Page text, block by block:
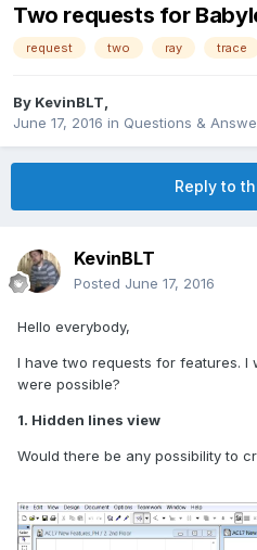
Two requests for
request two ray trace
By KevinBLT
June 17, 2016 in Questions &
Reply to
KevinBLT
Posted June 17, 2016
Hello everybody,
I have two requests for features. I
were possible?
1. Hidden lines view
Would there be any possibility to